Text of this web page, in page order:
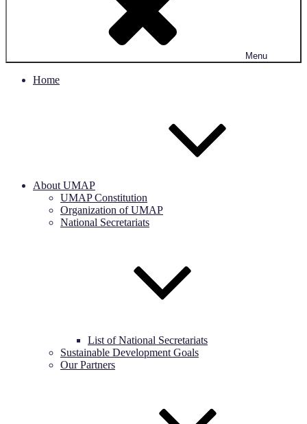
Menu
Home
About UMAP
UMAP Constitution
Organization of UMAP
National Secretariats
List of National Secretariats
Sustainable Development Goals
Our Partners